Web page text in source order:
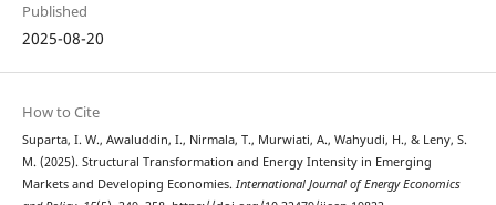
Published
2025-08-20
How to Cite
Suparta, I. W., Awaluddin, I., Nirmala, T., Murwiati, A., Wahyudi, H., & Leny, S.
M. (2025). Structural Transformation and Energy Intensity in Emerging
Markets and Developing Economies. International Journal of Energy Economics